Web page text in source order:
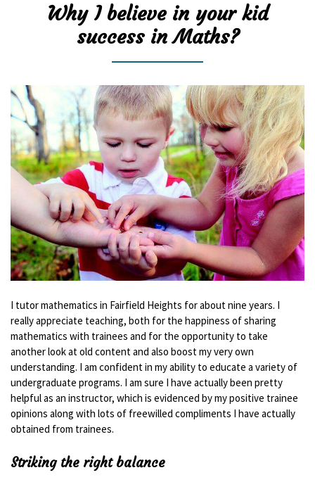
Why I believe in your kid
success in Maths?
I tutor mathematics in Fairfield Heights for about nine years. I
really appreciate teaching, both for the happiness of sharing
mathematics with trainees and for the opportunity to take
another look at old content and also boost my very own
understanding. I am confident in my ability to educate a variety of
undergraduate programs. I am sure I have actually been pretty
helpful as an instructor, which is evidenced by my positive trainee
opinions along with lots of freewilled compliments I have actually
obtained from trainees.
Striking the right balance